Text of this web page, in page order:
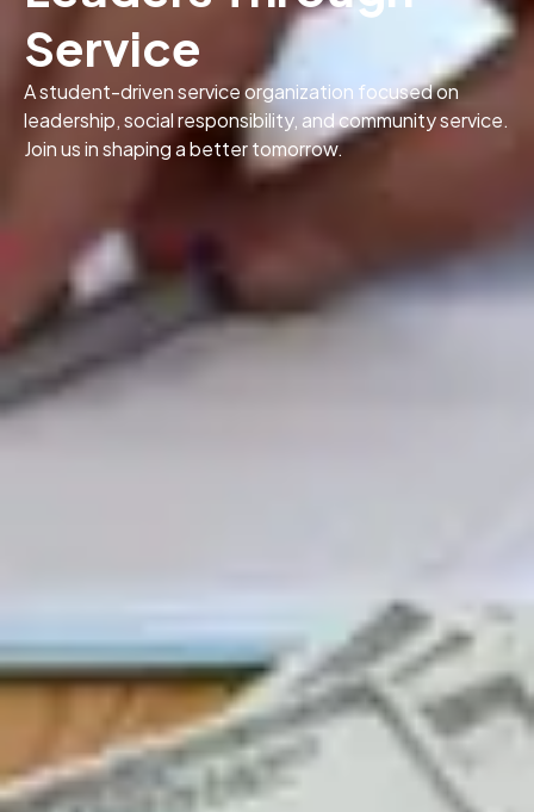
Service
A student-driven service organization focused on
leadership, social responsibility, and community service.
Join us in shaping a better tomorrow.